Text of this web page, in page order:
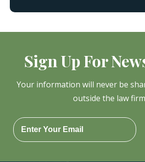
Sign Up For
Your information will never be
outside the law